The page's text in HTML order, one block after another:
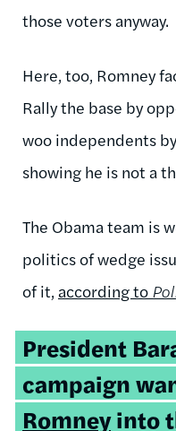
those voters anyway.
Here, too, Romney
Rally the base by
woo independents
showing he is not a
The Obama team is
politics of wedge
of it, according to
President
campaign
Romneyinto